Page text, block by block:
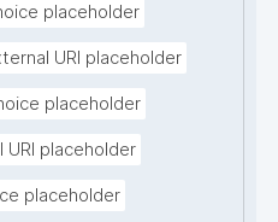
placeholder
URI placeholder
placeholder
URI placeholder
placeholder